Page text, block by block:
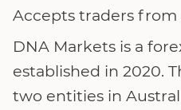
Accepts traders from
DNA Markets is a
established in 2020.
two entities in